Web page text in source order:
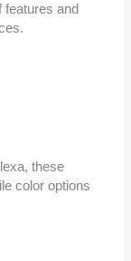
features and
these
color options